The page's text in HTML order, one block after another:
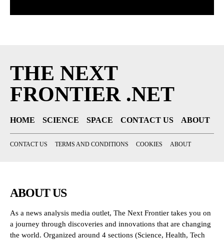
THE NEXT
FRONTIER .NET
HOME SCIENCE SPACE CONTACT US ABOUT
CONTACT US TERMS AND CONDITIONS COOKIES ABOUT
ABOUT US
As a news analysis media outlet, The Next Frontier takes you on
a journey through discoveries and innovations that are changing
the world. Organized around 4 sections (Science, Health, Tech